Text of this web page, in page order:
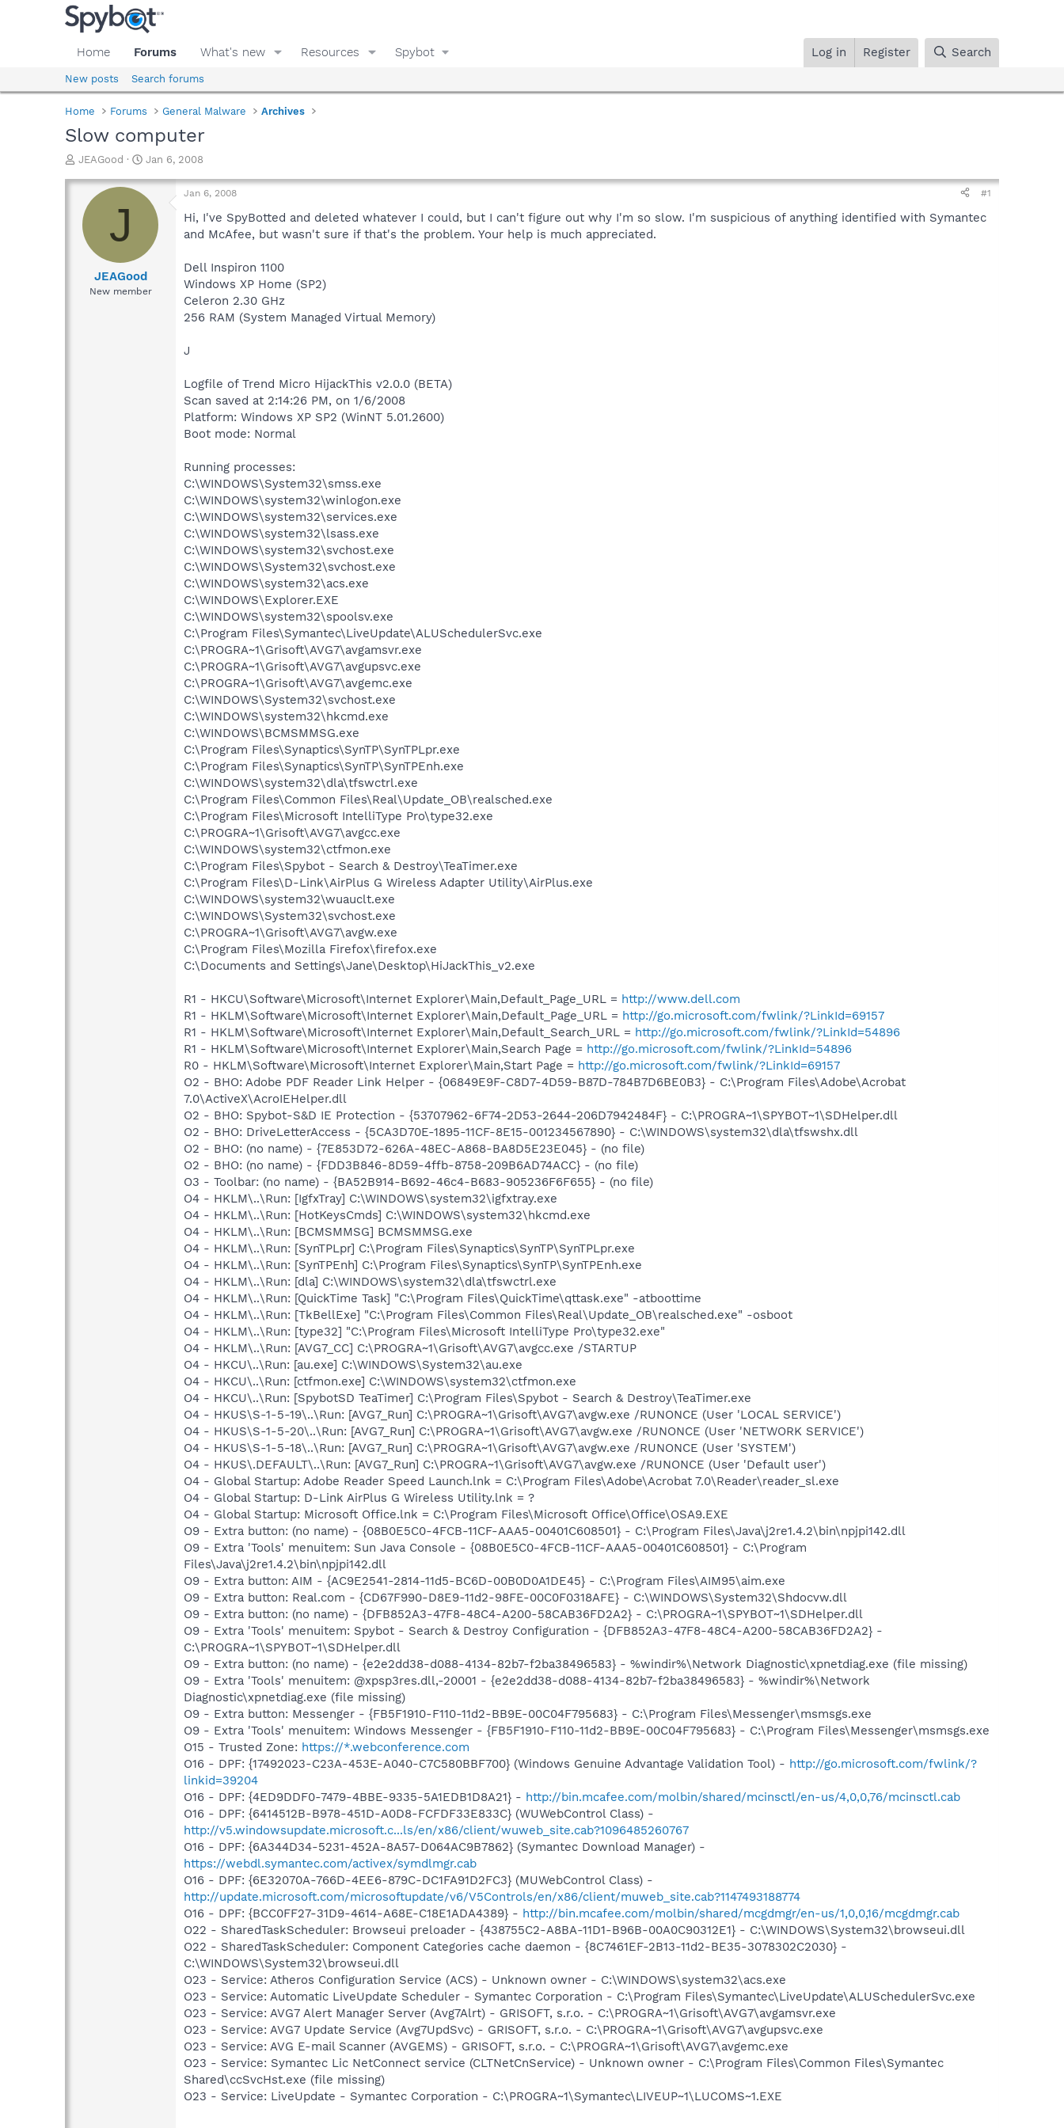
Home Forums What's new Resources Spybot Log in Register Search
New posts Search forums
Home Forums General Malware Archives
Slow computer
T
r
a
d
JEAGood
S
a
r
e
Jan 6, 2008
J
JEAGood
New member
Jan 6, 2008 #1
Hi, I've SpyBotted and deleted whatever I could, but I can't figure out why I'm so slow. I'm suspicious of anything identified with Symantec
and McAfee, but wasn't sure if that's the problem. Your help is much appreciated.
Dell Inspiron 1100
Windows XP Home (SP2)
Celeron 2.30 GHz
256 RAM (System Managed Virtual Memory)
J
Logfile of Trend Micro HijackThis v2.0.0 (BETA)
Scan saved at 2:14:26 PM, on 1/6/2008
Platform: Windows XP SP2 (WinNT 5.01.2600)
Boot mode: Normal
Running processes:
C:\WINDOWS\System32\smss.exe
C:\WINDOWS\system32\winlogon.exe
C:\WINDOWS\system32\services.exe
C:\WINDOWS\system32\lsass.exe
C:\WINDOWS\system32\svchost.exe
C:\WINDOWS\System32\svchost.exe
C:\WINDOWS\system32\acs.exe
C:\WINDOWS\Explorer.EXE
C:\WINDOWS\system32\spoolsv.exe
C:\Program Files\Symantec\LiveUpdate\ALUSchedulerSvc.exe
C:\PROGRA~1\Grisoft\AVG7\avgamsvr.exe
C:\PROGRA~1\Grisoft\AVG7\avgupsvc.exe
C:\PROGRA~1\Grisoft\AVG7\avgemc.exe
C:\WINDOWS\System32\svchost.exe
C:\WINDOWS\system32\hkcmd.exe
C:\WINDOWS\BCMSMMSG.exe
C:\Program Files\Synaptics\SynTP\SynTPLpr.exe
C:\Program Files\Synaptics\SynTP\SynTPEnh.exe
C:\WINDOWS\system32\dla\tfswctrl.exe
C:\Program Files\Common Files\Real\Update_OB\realsched.exe
C:\Program Files\Microsoft IntelliType Pro\type32.exe
C:\PROGRA~1\Grisoft\AVG7\avgcc.exe
C:\WINDOWS\system32\ctfmon.exe
C:\Program Files\Spybot - Search & Destroy\TeaTimer.exe
C:\Program Files\D-Link\AirPlus G Wireless Adapter Utility\AirPlus.exe
C:\WINDOWS\system32\wuauclt.exe
C:\WINDOWS\System32\svchost.exe
C:\PROGRA~1\Grisoft\AVG7\avgw.exe
C:\Program Files\Mozilla Firefox\firefox.exe
C:\Documents and Settings\Jane\Desktop\HiJackThis_v2.exe
R1 - HKCU\Software\Microsoft\Internet Explorer\Main,Default_Page_URL = http://www.dell.com
R1 - HKLM\Software\Microsoft\Internet Explorer\Main,Default_Page_URL = http://go.microsoft.com/fwlink/?LinkId=69157
R1 - HKLM\Software\Microsoft\Internet Explorer\Main,Default_Search_URL = http://go.microsoft.com/fwlink/?LinkId=54896
R1 - HKLM\Software\Microsoft\Internet Explorer\Main,Search Page = http://go.microsoft.com/fwlink/?LinkId=54896
R0 - HKLM\Software\Microsoft\Internet Explorer\Main,Start Page = http://go.microsoft.com/fwlink/?LinkId=69157
O2 - BHO: Adobe PDF Reader Link Helper - {06849E9F-C8D7-4D59-B87D-784B7D6BE0B3} - C:\Program Files\Adobe\Acrobat
7.0\ActiveX\AcroIEHelper.dll
O2 - BHO: Spybot-S&D IE Protection - {53707962-6F74-2D53-2644-206D7942484F} - C:\PROGRA~1\SPYBOT~1\SDHelper.dll
O2 - BHO: DriveLetterAccess - {5CA3D70E-1895-11CF-8E15-001234567890} - C:\WINDOWS\system32\dla\tfswshx.dll
O2 - BHO: (no name) - {7E853D72-626A-48EC-A868-BA8D5E23E045} - (no file)
O2 - BHO: (no name) - {FDD3B846-8D59-4ffb-8758-209B6AD74ACC} - (no file)
O3 - Toolbar: (no name) - {BA52B914-B692-46c4-B683-905236F6F655} - (no file)
O4 - HKLM\..\Run: [IgfxTray] C:\WINDOWS\system32\igfxtray.exe
O4 - HKLM\..\Run: [HotKeysCmds] C:\WINDOWS\system32\hkcmd.exe
O4 - HKLM\..\Run: [BCMSMMSG] BCMSMMSG.exe
O4 - HKLM\..\Run: [SynTPLpr] C:\Program Files\Synaptics\SynTP\SynTPLpr.exe
O4 - HKLM\..\Run: [SynTPEnh] C:\Program Files\Synaptics\SynTP\SynTPEnh.exe
O4 - HKLM\..\Run: [dla] C:\WINDOWS\system32\dla\tfswctrl.exe
O4 - HKLM\..\Run: [QuickTime Task] "C:\Program Files\QuickTime\qttask.exe" -atboottime
O4 - HKLM\..\Run: [TkBellExe] "C:\Program Files\Common Files\Real\Update_OB\realsched.exe" -osboot
O4 - HKLM\..\Run: [type32] "C:\Program Files\Microsoft IntelliType Pro\type32.exe"
O4 - HKLM\..\Run: [AVG7_CC] C:\PROGRA~1\Grisoft\AVG7\avgcc.exe /STARTUP
O4 - HKCU\..\Run: [au.exe] C:\WINDOWS\System32\au.exe
O4 - HKCU\..\Run: [ctfmon.exe] C:\WINDOWS\system32\ctfmon.exe
O4 - HKCU\..\Run: [SpybotSD TeaTimer] C:\Program Files\Spybot - Search & Destroy\TeaTimer.exe
O4 - HKUS\S-1-5-19\..\Run: [AVG7_Run] C:\PROGRA~1\Grisoft\AVG7\avgw.exe /RUNONCE (User 'LOCAL SERVICE')
O4 - HKUS\S-1-5-20\..\Run: [AVG7_Run] C:\PROGRA~1\Grisoft\AVG7\avgw.exe /RUNONCE (User 'NETWORK SERVICE')
O4 - HKUS\S-1-5-18\..\Run: [AVG7_Run] C:\PROGRA~1\Grisoft\AVG7\avgw.exe /RUNONCE (User 'SYSTEM')
O4 - HKUS\.DEFAULT\..\Run: [AVG7_Run] C:\PROGRA~1\Grisoft\AVG7\avgw.exe /RUNONCE (User 'Default user')
O4 - Global Startup: Adobe Reader Speed Launch.lnk = C:\Program Files\Adobe\Acrobat 7.0\Reader\reader_sl.exe
O4 - Global Startup: D-Link AirPlus G Wireless Utility.lnk = ?
O4 - Global Startup: Microsoft Office.lnk = C:\Program Files\Microsoft Office\Office\OSA9.EXE
O9 - Extra button: (no name) - {08B0E5C0-4FCB-11CF-AAA5-00401C608501} - C:\Program Files\Java\j2re1.4.2\bin\npjpi142.dll
O9 - Extra 'Tools' menuitem: Sun Java Console - {08B0E5C0-4FCB-11CF-AAA5-00401C608501} - C:\Program
Files\Java\j2re1.4.2\bin\npjpi142.dll
O9 - Extra button: AIM - {AC9E2541-2814-11d5-BC6D-00B0D0A1DE45} - C:\Program Files\AIM95\aim.exe
O9 - Extra button: Real.com - {CD67F990-D8E9-11d2-98FE-00C0F0318AFE} - C:\WINDOWS\System32\Shdocvw.dll
O9 - Extra button: (no name) - {DFB852A3-47F8-48C4-A200-58CAB36FD2A2} - C:\PROGRA~1\SPYBOT~1\SDHelper.dll
O9 - Extra 'Tools' menuitem: Spybot - Search & Destroy Configuration - {DFB852A3-47F8-48C4-A200-58CAB36FD2A2} -
C:\PROGRA~1\SPYBOT~1\SDHelper.dll
O9 - Extra button: (no name) - {e2e2dd38-d088-4134-82b7-f2ba38496583} - %windir%\Network Diagnostic\xpnetdiag.exe (file missing)
O9 - Extra 'Tools' menuitem: @xpsp3res.dll,-20001 - {e2e2dd38-d088-4134-82b7-f2ba38496583} - %windir%\Network
Diagnostic\xpnetdiag.exe (file missing)
O9 - Extra button: Messenger - {FB5F1910-F110-11d2-BB9E-00C04F795683} - C:\Program Files\Messenger\msmsgs.exe
O9 - Extra 'Tools' menuitem: Windows Messenger - {FB5F1910-F110-11d2-BB9E-00C04F795683} - C:\Program Files\Messenger\msmsgs.exe
O15 - Trusted Zone: https://*.webconference.com
O16 - DPF: {17492023-C23A-453E-A040-C7C580BBF700} (Windows Genuine Advantage Validation Tool) - http://go.microsoft.com/fwlink/?
linkid=39204
O16 - DPF: {4ED9DDF0-7479-4BBE-9335-5A1EDB1D8A21} - http://bin.mcafee.com/molbin/shared/mcinsctl/en-us/4,0,0,76/mcinsctl.cab
O16 - DPF: {6414512B-B978-451D-A0D8-FCFDF33E833C} (WUWebControl Class) -
http://v5.windowsupdate.microsoft.c...ls/en/x86/client/wuweb_site.cab?1096485260767
O16 - DPF: {6A344D34-5231-452A-8A57-D064AC9B7862} (Symantec Download Manager) -
https://webdl.symantec.com/activex/symdlmgr.cab
O16 - DPF: {6E32070A-766D-4EE6-879C-DC1FA91D2FC3} (MUWebControl Class) -
http://update.microsoft.com/microsoftupdate/v6/V5Controls/en/x86/client/muweb_site.cab?1147493188774
O16 - DPF: {BCC0FF27-31D9-4614-A68E-C18E1ADA4389} - http://bin.mcafee.com/molbin/shared/mcgdmgr/en-us/1,0,0,16/mcgdmgr.cab
O22 - SharedTaskScheduler: Browseui preloader - {438755C2-A8BA-11D1-B96B-00A0C90312E1} - C:\WINDOWS\System32\browseui.dll
O22 - SharedTaskScheduler: Component Categories cache daemon - {8C7461EF-2B13-11d2-BE35-3078302C2030} -
C:\WINDOWS\System32\browseui.dll
O23 - Service: Atheros Configuration Service (ACS) - Unknown owner - C:\WINDOWS\system32\acs.exe
O23 - Service: Automatic LiveUpdate Scheduler - Symantec Corporation - C:\Program Files\Symantec\LiveUpdate\ALUSchedulerSvc.exe
O23 - Service: AVG7 Alert Manager Server (Avg7Alrt) - GRISOFT, s.r.o. - C:\PROGRA~1\Grisoft\AVG7\avgamsvr.exe
O23 - Service: AVG7 Update Service (Avg7UpdSvc) - GRISOFT, s.r.o. - C:\PROGRA~1\Grisoft\AVG7\avgupsvc.exe
O23 - Service: AVG E-mail Scanner (AVGEMS) - GRISOFT, s.r.o. - C:\PROGRA~1\Grisoft\AVG7\avgemc.exe
O23 - Service: Symantec Lic NetConnect service (CLTNetCnService) - Unknown owner - C:\Program Files\Common Files\Symantec
Shared\ccSvcHst.exe (file missing)
O23 - Service: LiveUpdate - Symantec Corporation - C:\PROGRA~1\Symantec\LIVEUP~1\LUCOMS~1.EXE